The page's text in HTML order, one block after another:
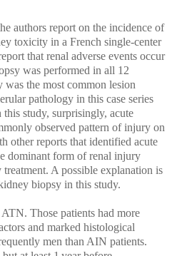
authors report on the incidence of
toxicity in a French single-center
that renal adverse events occur
was performed in all 12
was the most common lesion
pathology in this case series
study, surprisingly, acute
observed pattern of injury on
other reports that identified acute
dominant form of renal injury
A possible explanation is
biopsy in this study.
Those patients had more
and marked histological
men than AIN patients.